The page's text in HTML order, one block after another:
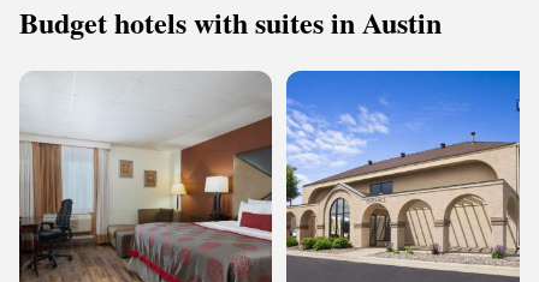
Budget hotels with suites in Austin